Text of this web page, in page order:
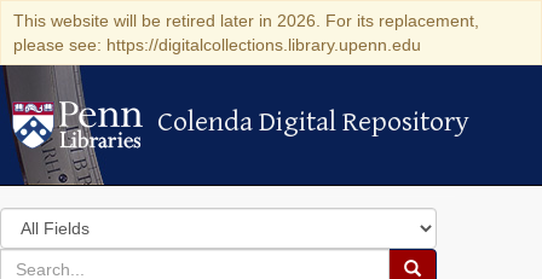
This website will be retired later in 2026. For its replacement,
please see: https://digitalcollections.library.upenn.edu
Colenda Digital Repository
Colenda Digital Repository
Search
in
for
search
Search